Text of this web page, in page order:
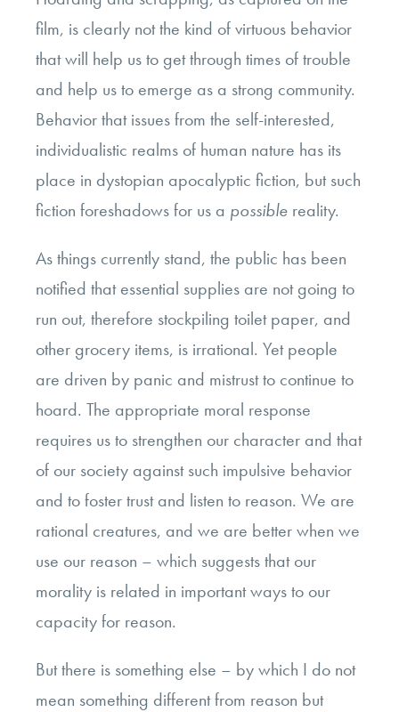
film, is clearly not the kind of virtuous behavior
that will help us to get through times of trouble
and help us to emerge as a strong community.
Behavior that issues from the self-interested,
individualistic realms of human nature has its
place in dystopian apocalyptic fiction, but such
fiction foreshadows for us a possible reality.
As things currently stand, the public has been
notified that essential supplies are not going to
run out, therefore stockpiling toilet paper, and
other grocery items, is irrational. Yet people
are driven by panic and mistrust to continue to
hoard. The appropriate moral response
requires us to strengthen our character and that
of our society against such impulsive behavior
and to foster trust and listen to reason. We are
rational creatures, and we are better when we
use our reason – which suggests that our
morality is related in important ways to our
capacity for reason.
But there is something else – by which I do not
mean something different from reason but